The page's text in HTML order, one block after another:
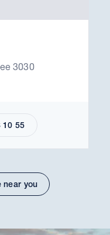
3030
10 55
near you